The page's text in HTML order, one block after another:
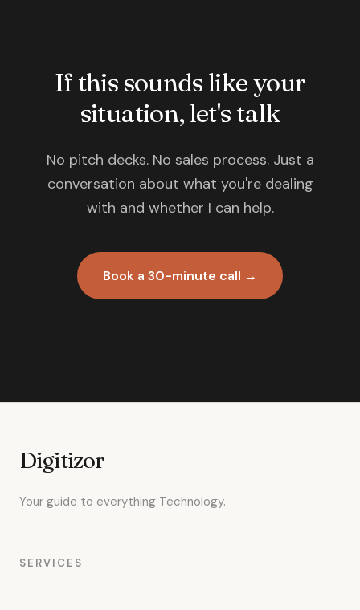
If this sounds like your
situation, let's talk
No pitch decks. No sales process. Just a
conversation about what you're dealing
with and whether I can help.
Book a 30-minute call →
Digitizor
Your guide to everything Technology.
SERVICES